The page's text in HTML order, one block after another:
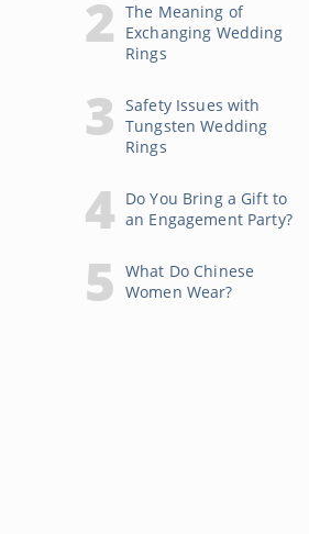
The Meaning of
Exchanging Wedding
Rings
Safety Issues with
Tungsten Wedding
Rings
Do You Bring a Gift to
an Engagement Party?
What Do Chinese
Women Wear?